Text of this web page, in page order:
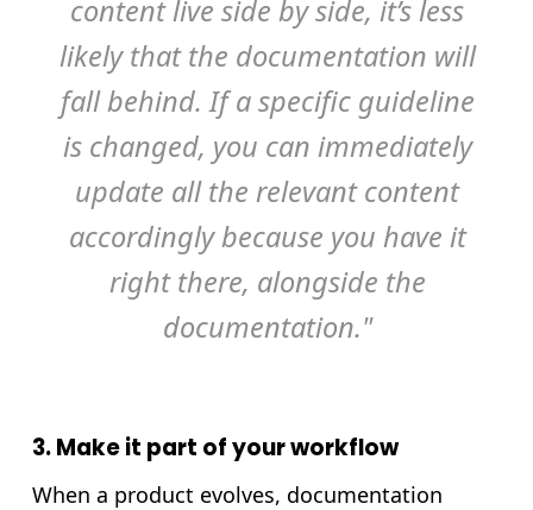
content live side by side, it’s less
likely that the documentation will
fall behind. If a specific guideline
is changed, you can immediately
update all the relevant content
accordingly because you have it
right there, alongside the
documentation."
3. Make it part of your workflow
When a product evolves, documentation